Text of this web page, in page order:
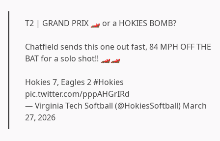
T2 | GRAND PRIX 🏎️ or a HOKIES BOMB?
Chatfield sends this one out fast, 84 MPH OFF THE
BAT for a solo shot!! 🏎️🏎️
Hokies 7, Eagles 2#Hokies
pic.twitter.com/pppAHGrIRd
— Virginia Tech Softball (@HokiesSoftball) March
27, 2026